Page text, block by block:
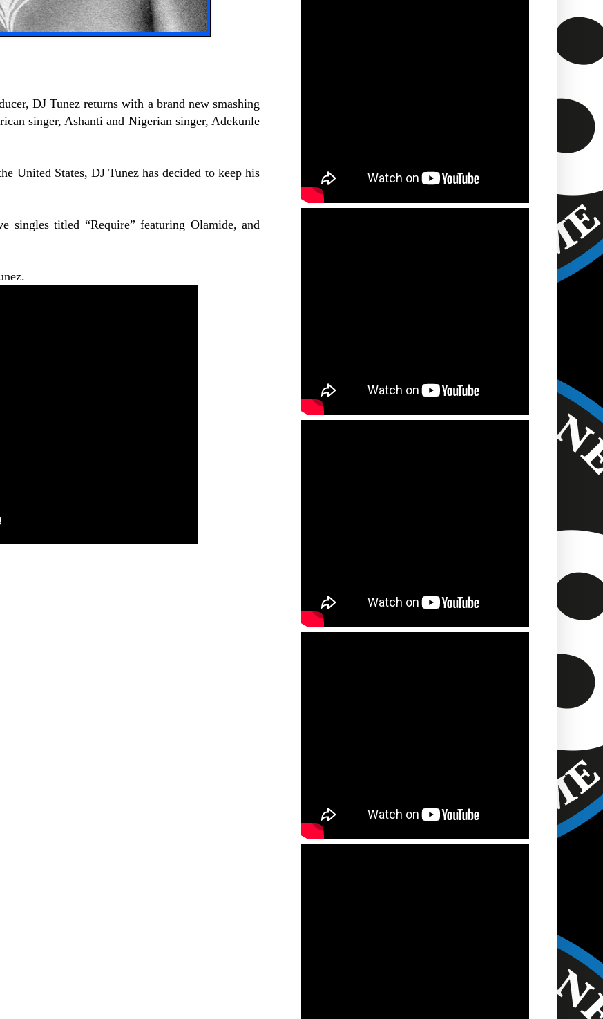
DJ Tunez returns with a brand new smashing
singer, Ashanti and Nigerian singer, Adekunle
United States, DJ Tunez has decided to keep his
singles titled “Require” featuring Olamide, and